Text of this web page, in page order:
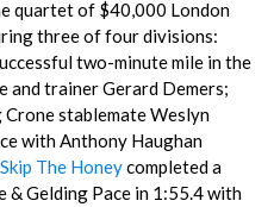
quartet of $40,000 London
three of four divisions:
two-minute mile in the
and trainer Gerard Demers;
stablemate Weslyn
with Anthony Haughan
Skip The Honeycompleted a
& Gelding Pace in 1:55.4 with